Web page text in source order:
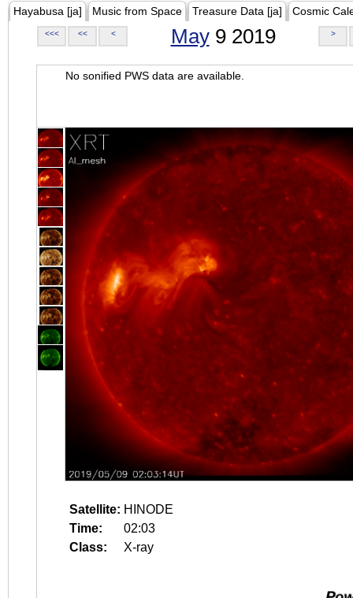
Hayabusa [ja] Music from Space Treasure Data [ja] Cosmic
<<< << < May9 2019 >
No sonified PWS data are available.
Satellite: HINODE
Time:
02:03
Class:
X-ray